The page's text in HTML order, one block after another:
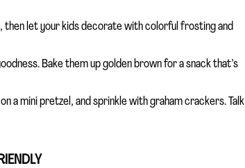
then let your kids decorate with colorful frosting and
Bake them up golden brown for a snack that’s
a mini pretzel, and sprinkle with graham crackers. Talk